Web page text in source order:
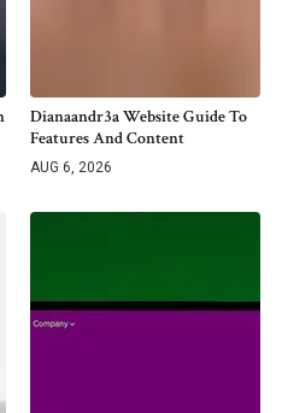
Dianaandr3a Website Guide To
Features And Content
AUG 6, 2026